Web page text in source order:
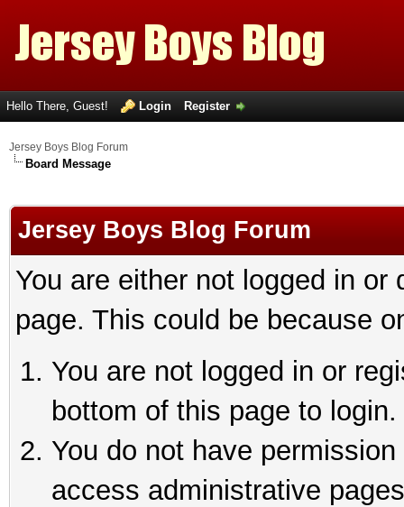
Hello There, Guest! Login Register
Jersey Boys Blog Forum
Board Message
Jersey Boys Blog Forum
You are either not logged in
page. This could be because
You are not logged in or
bottom of this page to login.
You do not have
access administrative